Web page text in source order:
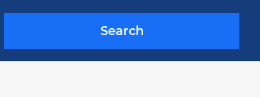
Search